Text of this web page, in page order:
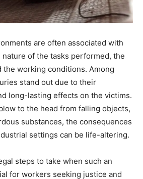
are often associated with
of the tasks performed, the
the working conditions. Among
stand out due to their
long-lasting effects on the victims.
to the head from falling objects,
substances, the consequences
settings can be life-altering.
steps to take when such an
for workers seeking justice and